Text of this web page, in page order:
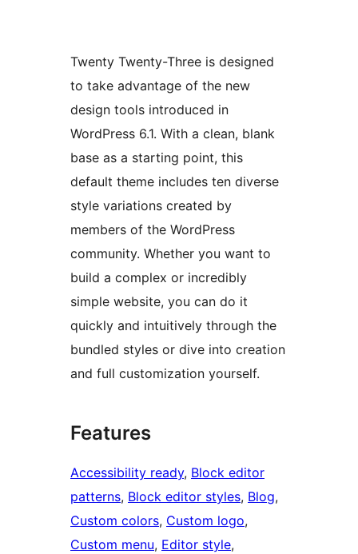
Twenty Twenty-Three is designed
to take advantage of the new
design tools introduced in
WordPress 6.1. With a clean, blank
base as a starting point, this
default theme includes ten diverse
style variations created by
members of the WordPress
community. Whether you want to
build a complex or incredibly
simple website, you can do it
quickly and intuitively through the
bundled styles or dive into creation
and full customization yourself.
Features
Accessibility ready, Block editor
patterns, Block editor styles, Blog
Custom colors, Custom logo
Custom menu, Editor style